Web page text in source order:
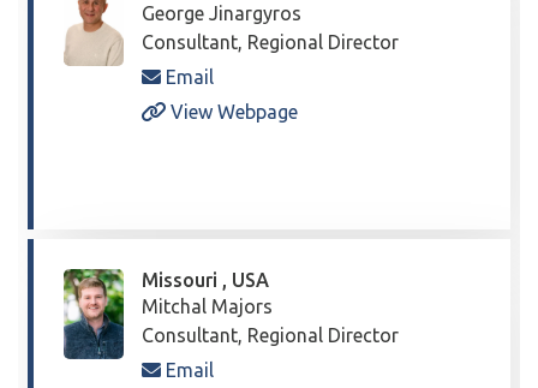
George Jinargyros
Consultant, Regional Director
Email
View Webpage
Missouri , USA
Mitchal Majors
Consultant, Regional Director
Email